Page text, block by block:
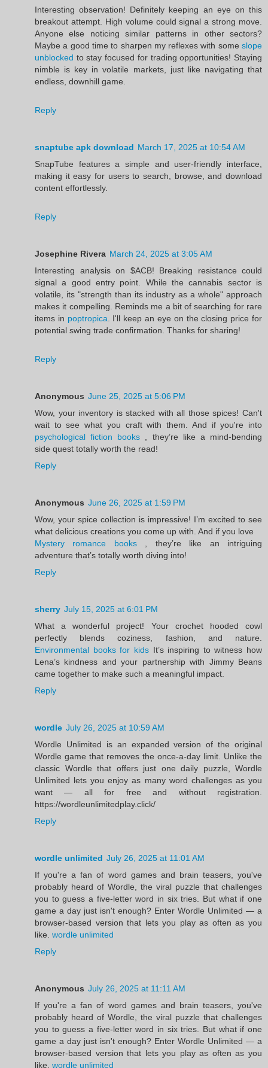
Interesting observation! Definitely keeping an eye on this
breakout attempt. High volume could signal a strong move.
Anyone else noticing similar patterns in other sectors?
Maybe a good time to sharpen my reflexes with some slope
unblocked to stay focused for trading opportunities! Staying
nimble is key in volatile markets, just like navigating that
endless, downhill game.
Reply
snaptube apk download March 17, 2025 at 10:54 AM
SnapTube features a simple and user-friendly interface,
making it easy for users to search, browse, and download
content effortlessly.
Reply
Josephine Rivera March 24, 2025 at 3:05 AM
Interesting analysis on $ACB! Breaking resistance could
signal a good entry point. While the cannabis sector is
volatile, its "strength than its industry as a whole" approach
makes it compelling. Reminds me a bit of searching for rare
items in poptropica . I'll keep an eye on the closing price for
potential swing trade confirmation. Thanks for sharing!
Reply
Anonymous June 25, 2025 at 5:06 PM
Wow, your inventory is stacked with all those spices! Can't
wait to see what you craft with them. And if you're into
psychological fiction books , they’re like a mind-bending
side quest totally worth the read!
Reply
Anonymous June 26, 2025 at 1:59 PM
Wow, your spice collection is impressive! I’m excited to see
what delicious creations you come up with. And if you love
Mystery romance books, they’re like an intriguing
adventure that’s totally worth diving into!
Reply
sherry July 15, 2025 at 6:01 PM
What a wonderful project! Your crochet hooded cowl
perfectly blends coziness, fashion, and nature.
Environmental books for kidsIt’s inspiring to witness how
Lena’s kindness and your partnership with Jimmy Beans
came together to make such a meaningful impact.
Reply
wordle July 26, 2025 at 10:59 AM
Wordle Unlimited is an expanded version of the original
Wordle game that removes the once-a-day limit. Unlike the
classic Wordle that offers just one daily puzzle, Wordle
Unlimited lets you enjoy as many word challenges as you
want — all for free and without registration.
https://wordleunlimitedplay.click/
Reply
wordle unlimited July 26, 2025 at 11:01 AM
If you're a fan of word games and brain teasers, you've
probably heard of Wordle, the viral puzzle that challenges
you to guess a five-letter word in six tries. But what if one
game a day just isn't enough? Enter Wordle Unlimited — a
browser-based version that lets you play as often as you
like. wordle unlimited
Reply
Anonymous July 26, 2025 at 11:11 AM
If you're a fan of word games and brain teasers, you've
probably heard of Wordle, the viral puzzle that challenges
you to guess a five-letter word in six tries. But what if one
game a day just isn't enough? Enter Wordle Unlimited — a
browser-based version that lets you play as often as you
like. wordle unlimited